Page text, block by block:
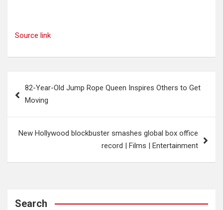
Source link
navigation
82-Year-Old Jump Rope Queen Inspires Others to Get
Moving
New Hollywood blockbuster smashes global box office
record | Films | Entertainment
Search